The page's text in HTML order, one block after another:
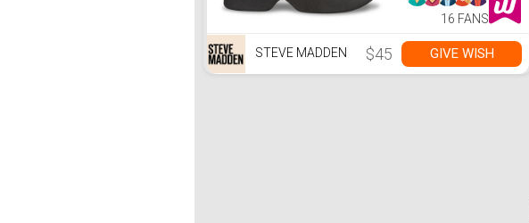
16 FANS
STEVE MADDEN $45 GIVE WISH